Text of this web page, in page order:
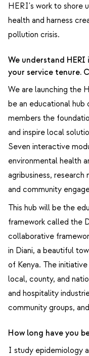
HERI's work to shore
health and harness
pollution crisis.
We understand
your service tenure.
We are launching the
be an educational
members the
and inspire local
Seven interactive
environmental health
agribusiness,
and community
This hub will be the
framework called the
collaborative
in Diani, a beautiful
of Kenya. The
local, county, and
and hospitality
community groups,
How long have you
I study epidemiology